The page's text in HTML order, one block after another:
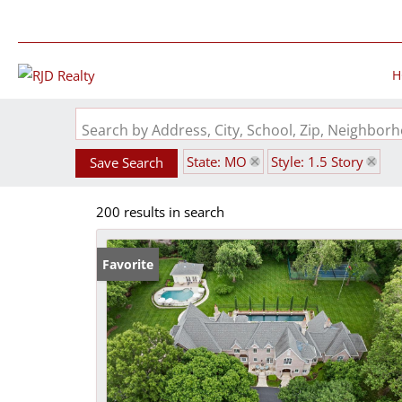
Search by Address, City, School, Zip,
Save Search State: MO Style: 1.5 Story
200 results in search
Favorite